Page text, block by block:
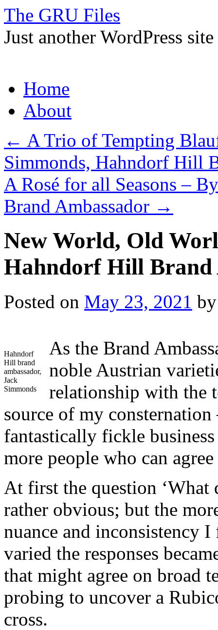
The GRU Files
Just another WordPress site
to
contentHome
About
← A Trio of Tempting
Simmonds, Hahndorf Hill
A Rosé for all Seasons –
Brand Ambassador →
New World, Old
Hahndorf Hill Brand
Posted on May 23, 2021 by
Hahndorf
Hill brand
ambassador,
Jack
Simmonds
As the Brand
noble Austrian
relationship with the
source of my
fantastically fickle
more people who can
At first the question ‘What
rather obvious; but the
nuance and inconsistency
varied the responses
that might agree on broad
probing to uncover a
cross.